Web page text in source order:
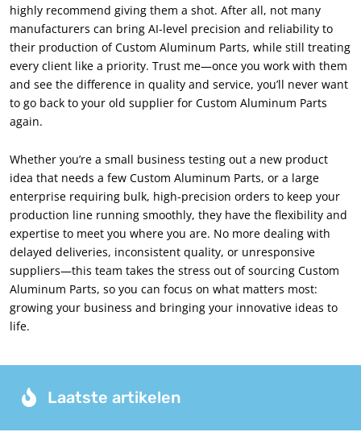
highly recommend giving them a shot. After all, not many
manufacturers can bring AI-level precision and reliability to
their production of Custom Aluminum Parts, while still treating
every client like a priority. Trust me—once you work with them
and see the difference in quality and service, you’ll never want
to go back to your old supplier for Custom Aluminum Parts
again.
Whether you’re a small business testing out a new product
idea that needs a few Custom Aluminum Parts, or a large
enterprise requiring bulk, high-precision orders to keep your
production line running smoothly, they have the flexibility and
expertise to meet you where you are. No more dealing with
delayed deliveries, inconsistent quality, or unresponsive
suppliers—this team takes the stress out of sourcing Custom
Aluminum Parts, so you can focus on what matters most:
growing your business and bringing your innovative ideas to
life.
Laatste artikelen